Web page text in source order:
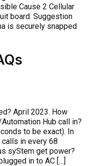
Cause 2 Cellular
board. Suggestion
is securely snapped
April 2023. How
Hub call in?
to be exact). In
in every 68
syStem get power?
in to AC […]